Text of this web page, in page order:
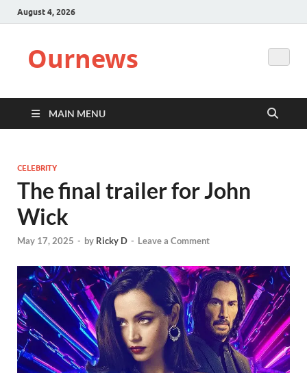
August 4, 2026
Ournews
MAIN MENU
CELEBRITY
The final trailer for John
Wick
May 17, 2025 - by Ricky D - Leave a Comment